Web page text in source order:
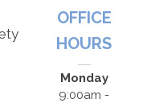
OFFICE
HOURS
Monday
9:00am -